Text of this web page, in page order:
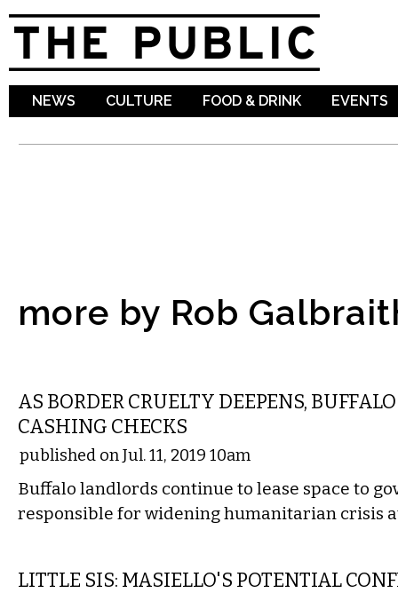
NEWS CULTURE FOOD & DRINK EVENTS
more by Rob
AS BORDER CRUELTY DEEPENS,
CASHING CHECKS
published on Jul. 11, 2019 10am
Buffalo landlords continue to lease space to
responsible for widening humanitarian crisis
LITTLE SIS: MASIELLO'S POTENTIAL